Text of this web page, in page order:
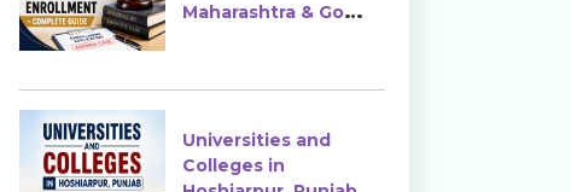
Maharashtra & Goa
Universities and
Colleges in